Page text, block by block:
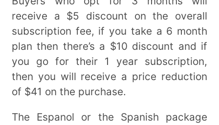
receive a $5 discount on the overall
subscription fee, if you take a 6 month
plan then there’s a $10 discount and if
you go for their 1 year subscription,
then you will receive a price reduction
of $41 on the purchase.
The Espanol or the Spanish package